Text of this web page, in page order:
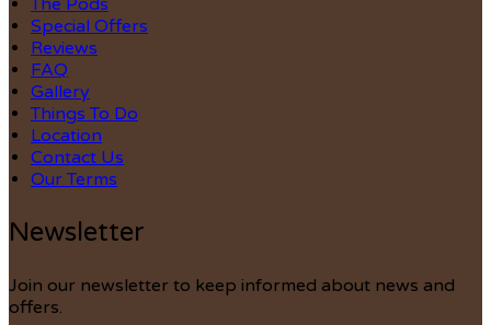
Special Offers
Reviews
FAQ
Gallery
Things To Do
Location
Contact Us
Our Terms
Newsletter
Join our newsletter to keep informed about news and
offers.